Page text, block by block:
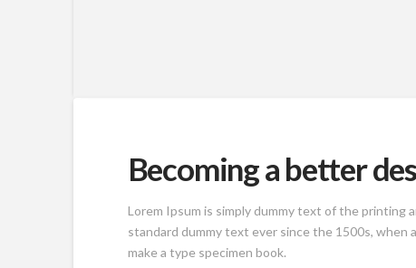
Becoming a better
Lorem Ipsum is simply dummy text of the printing
standard dummy text ever since the 1500s,
make a type specimen book.